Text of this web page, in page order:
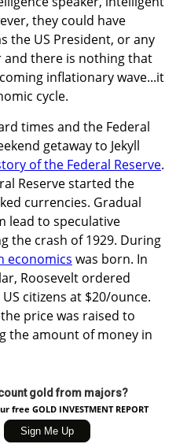
they could have
the US President, or any
there is nothing that
inflationary wave...it
cycle.
times and the Federal
getaway to Jekyll
of the Federal Reserve.
Reserve started the
currencies. Gradual
lead to speculative
the crash of 1929. During
economics was born. In
Roosevelt ordered
citizens at $20/ounce.
price was raised to
the amount of money in
gold from majors?
GOLD INVESTMENT REPORT